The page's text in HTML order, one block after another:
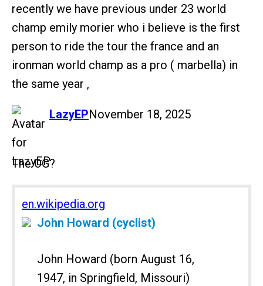
recently we have previous under 23 world
champ emily morier who i believe is the first
person to ride the tour the france and an
ironman world champ as a pro ( marbella) in
the same year ,
LazyEP
says: November 18, 2025
The OG?
en.wikipedia.org
John Howard (cyclist)
John Howard (born August 16,
1947, in Springfield, Missouri)